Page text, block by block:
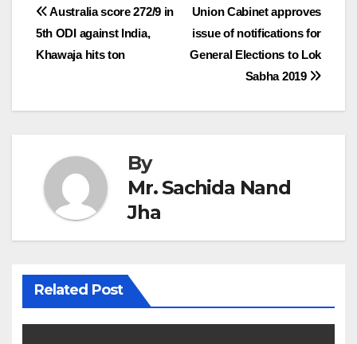
Post
navigation
Union Cabinet approves
issue of notifications for
General Elections to Lok
Sabha 2019
Australia score 272/9 in
5th ODI against India,
Khawaja hits ton
By
Mr. Sachida Nand
Jha
Related Post